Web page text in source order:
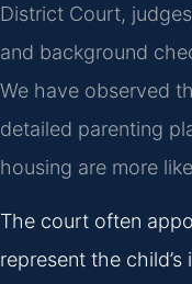
District Court,
and background
We have observed
detailed parenting
housing are more
The court often
represent the